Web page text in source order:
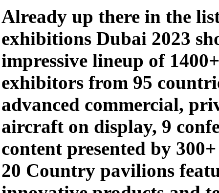
Already up there in the
exhibitions Dubai 2023
impressive lineup of
exhibitors from 95
advanced commercial,
aircraft on display, 9
content presented by
20 Country pavilions